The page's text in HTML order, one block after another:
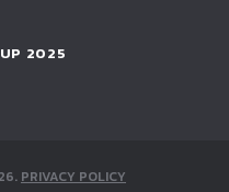
2025
. PRIVACY POLICY